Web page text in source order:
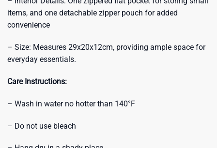
items, and one detachable zipper pouch for added
convenience
– Size: Measures 29x20x12cm, providing ample space for
everyday essentials.
Care Instructions:
– Wash in water no hotter than 140°F
– Do not use bleach